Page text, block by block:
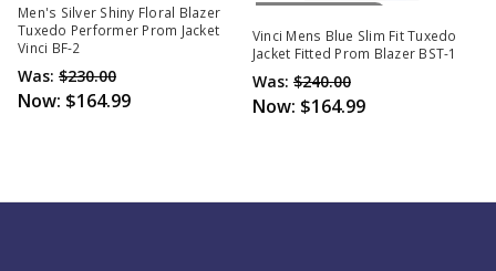
Men's Silver Shiny Floral Blazer
Tuxedo Performer Prom Jacket
Vinci BF-2
Was: $230.00
Now: $164.99
Out Of Stock
Vinci Mens Blue Slim Fit Tuxedo
Jacket Fitted Prom Blazer BST-1
Was: $240.00
Now: $164.99